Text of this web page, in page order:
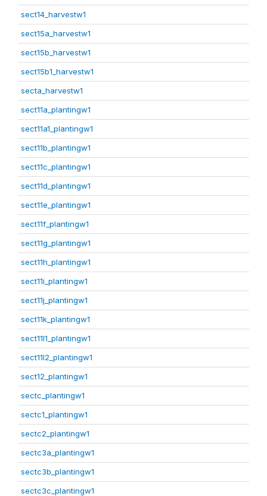
sect14_harvestw1
sect15a_harvestw1
sect15b_harvestw1
sect15b1_harvestw1
secta_harvestw1
sect11a_plantingw1
sect11a1_plantingw1
sect11b_plantingw1
sect11c_plantingw1
sect11d_plantingw1
sect11e_plantingw1
sect11f_plantingw1
sect11g_plantingw1
sect11h_plantingw1
sect11i_plantingw1
sect11j_plantingw1
sect11k_plantingw1
sect11l1_plantingw1
sect11l2_plantingw1
sect12_plantingw1
sectc_plantingw1
sectc1_plantingw1
sectc2_plantingw1
sectc3a_plantingw1
sectc3b_plantingw1
sectc3c_plantingw1